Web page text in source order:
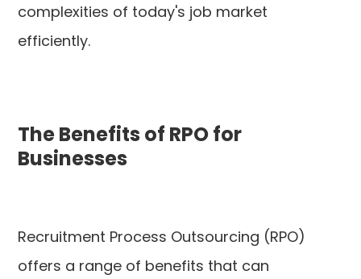
complexities of today's job market
efficiently.
The Benefits of RPO for
Businesses
Recruitment Process Outsourcing (RPO)
offers a range of benefits that can